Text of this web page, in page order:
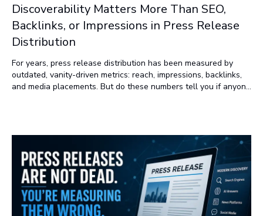
Discoverability Matters More Than SEO,
Backlinks, or Impressions in Press Release
Distribution
For years, press release distribution has been measured by
outdated, vanity-driven metrics: reach, impressions, backlinks,
and media placements. But do these numbers tell you if anyone
how people discover content has fundamentally changed.